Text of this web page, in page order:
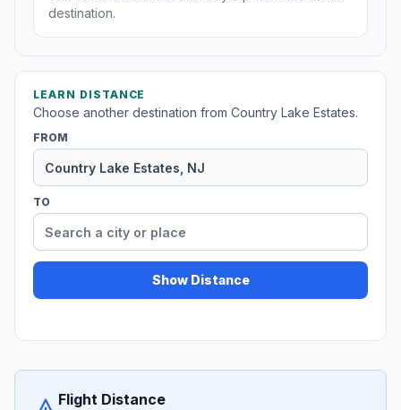
destination.
LEARN DISTANCE
Choose another destination from Country Lake Estates.
FROM
TO
Show Distance
Flight Distance